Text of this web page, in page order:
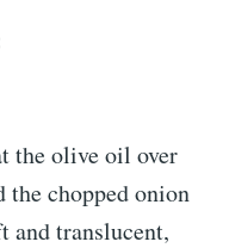
the olive oil over
the chopped onion
and translucent,